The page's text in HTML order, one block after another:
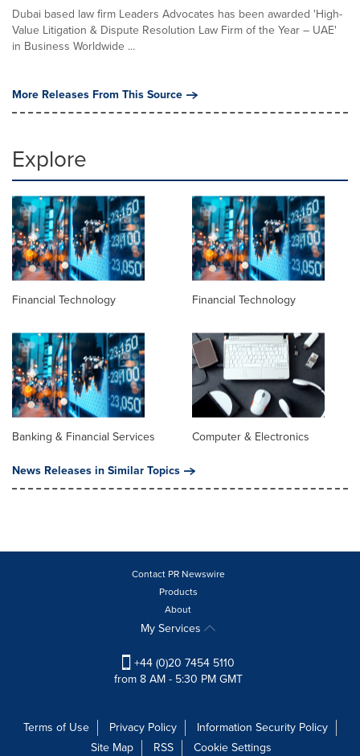
Dubai based law firm Leaders Advocates has been awarded 'High-
Value Litigation & Dispute Resolution Law Firm of the Year – UAE'
in Business Worldwide ...
More Releases From This Source
Explore
Financial Technology Financial Technology
Banking & Financial Services
Computer & Electronics
News Releases in Similar Topics
Contact PR Newswire
Products
About
My Services
+44 (0)20 7454 5110
from 8 AM - 5:30 PM GMT
Terms of Use Privacy Policy
Information Security Policy
Site Map
RSS Cookie Settings